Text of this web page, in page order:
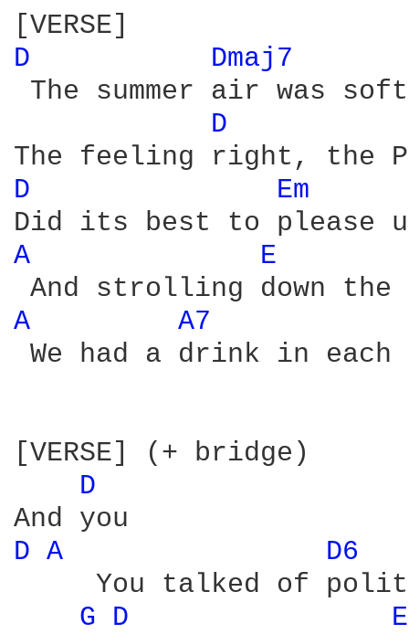
D
Dmaj7
The summer air was soft
D
D Em
A E
A
A7
We had a drink in
[VERSE] (+ bridge)
D
D A
D6
You talked of
G D